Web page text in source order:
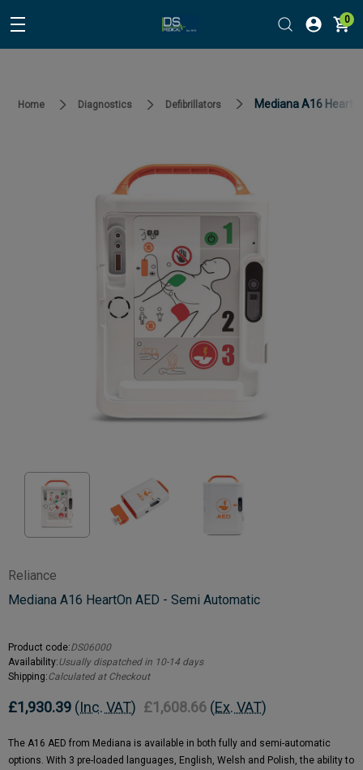
0
Home Diagnostics Defibrillators Mediana A16
Reliance
Mediana A16 HeartOn AED - Semi Automatic
Product code:DS06000
Availability:Usually dispatched in 10-14 days
Shipping:Calculated at Checkout
£1,930.39 (Inc. VAT) £1,608.66 (Ex. VAT)
The A16 AED from Mediana is available in both fully and semi-automatic
options. With 3 pre-loaded languages, English, Welsh and Polish, the ability to